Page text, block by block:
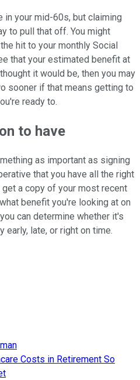
in your mid-60s, but claiming
to pull that off. You might
hit to your monthly Social
that your estimated benefit at
it would be, then you may
sooner if that means getting to
ready to.
to have
as important as signing
that you have all the right
a copy of your most recent
benefit you're looking at on
can determine whether it's
late, or right on time.
Costs in Retirement So